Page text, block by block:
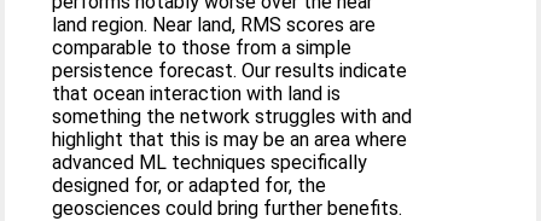
land region. Near land, RMS scores are
comparable to those from a simple
persistence forecast. Our results indicate
that ocean interaction with land is
something the network struggles with and
highlight that this is may be an area where
advanced ML techniques specifically
designed for, or adapted for, the
geosciences could bring further benefits.